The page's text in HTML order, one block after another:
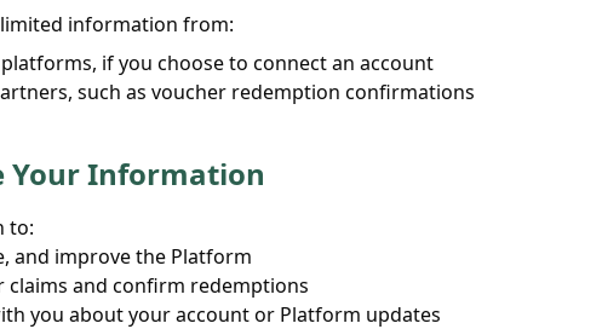
limited information from:
if you choose to connect an account
such as voucher redemption confirmations
Your Information
to:
and improve the Platform
claims and confirm redemptions
you about your account or Platform updates